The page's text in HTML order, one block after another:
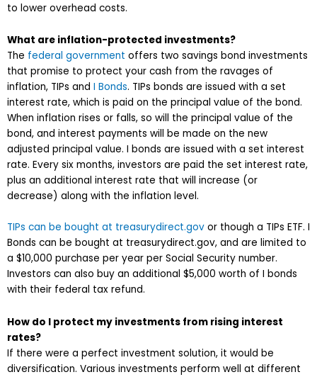
to lower overhead costs.
What are inflation-protected investments?
The federal government offers two savings bond investments
that promise to protect your cash from the ravages of
inflation, TIPs and I Bonds. TIPs bonds are issued with a set
interest rate, which is paid on the principal value of the bond.
When inflation rises or falls, so will the principal value of the
bond, and interest payments will be made on the new
adjusted principal value. I bonds are issued with a set interest
rate. Every six months, investors are paid the set interest rate,
plus an additional interest rate that will increase (or
decrease) along with the inflation level.
TIPs can be bought at treasurydirect.gov or though a TIPs ETF. I
Bonds can be bought at treasurydirect.gov, and are limited to
a $10,000 purchase per year per Social Security number.
Investors can also buy an additional $5,000 worth of I bonds
with their federal tax refund.
How do I protect my investments from rising interest
rates?
If there were a perfect investment solution, it would be
diversification. Various investments perform well at different